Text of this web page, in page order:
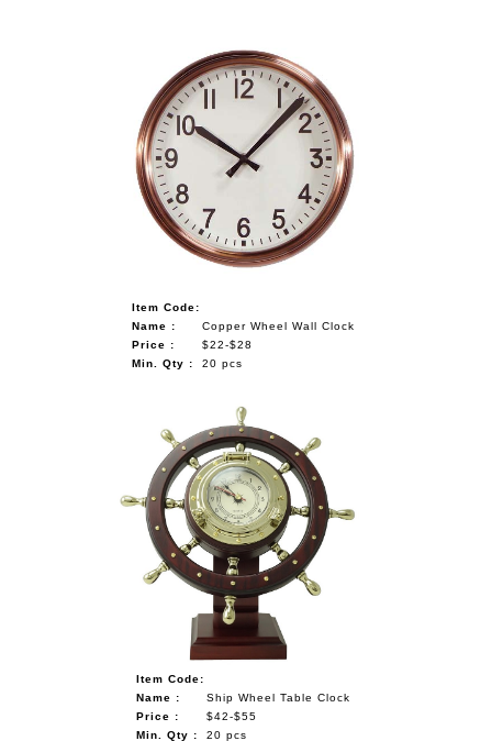
Item Code:
Name :
Copper Wheel Wall Clock
Price :
$22-$28
Min. Qty :
20 pcs
Item Code:
Name :
Ship Wheel Table Clock
Price :
$42-$55
Min. Qty :
20 pcs